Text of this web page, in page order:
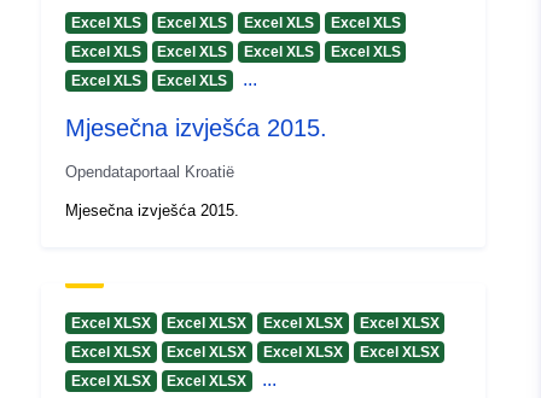
Excel XLS Excel XLS Excel XLS
Excel XLS
Excel XLS
Excel XLS Excel XLS
Excel XLS
Excel XLS
Excel XLS ...
Mjesečna izvješća 2015.
Opendataportaal Kroatië
Mjesečna izvješća 2015.
Excel XLSX Excel XLSX Excel XLSX
Excel XLSX
Excel XLSX
Excel XLSX Excel XLSX
Excel XLSX
Excel XLSX
Excel XLSX ...